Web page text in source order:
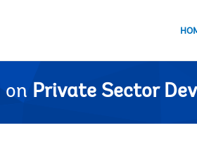
on Private Sector